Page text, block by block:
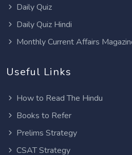
Daily Quiz
Daily Quiz Hindi
Monthly Current Affairs
Useful Links
How to Read The Hindu
Books to Refer
Prelims Strategy
CSAT Strategy